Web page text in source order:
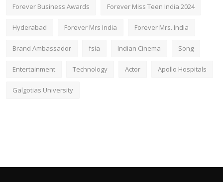
Forever Business Awards Forever Miss Teen India 2024
Hyderabad Forever Mrs India Forever Mrs. India
Brand Ambassador fsia Indian Cinema Song
Entertainment Technology Actor Apollo Hospitals
Galgotias University